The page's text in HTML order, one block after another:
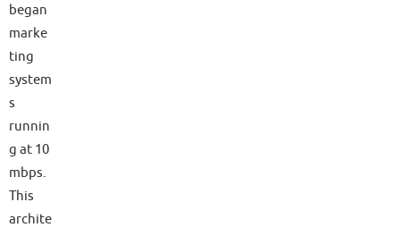
began
marke
ting
system
s
runnin
g at 10
mbps.
This
archite